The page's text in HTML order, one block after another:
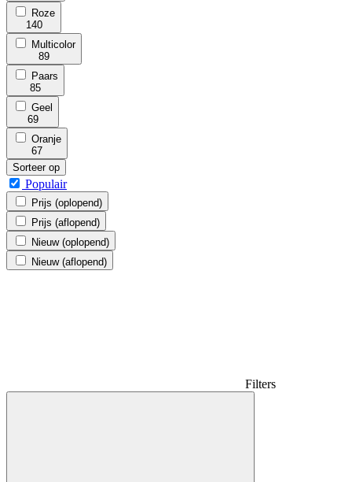
Roze
140
Multicolor
89
Paars
85
Geel
69
Oranje
67
Sorteer op
Populair
Prijs (oplopend)
Prijs (aflopend)
Nieuw (oplopend)
Nieuw (aflopend)
Filters